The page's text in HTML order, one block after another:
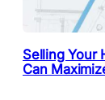
Selling Your
Can